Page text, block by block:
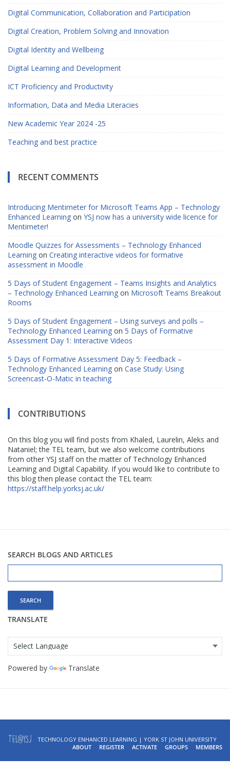
Digital Communication, Collaboration and Participation
Digital Creation, Problem Solving and Innovation
Digital Identity and Wellbeing
Digital Learning and Development
ICT Proficiency and Productivity
Information, Data and Media Literacies
New Academic Year 2024 -25
Teaching and best practice
RECENT COMMENTS
Introducing Mentimeter for Microsoft Teams App – Technology
Enhanced Learning on YSJ now has a university wide licence for
Mentimeter!
Moodle Quizzes for Assessments – Technology Enhanced
Learning on Creating interactive videos for formative
assessment in Moodle
5 Days of Student Engagement – Teams Insights and Analytics
– Technology Enhanced Learning on Microsoft Teams Breakout
Rooms
5 Days of Student Engagement – Using surveys and polls –
Technology Enhanced Learning on 5 Days of Formative
Assessment Day 1: Interactive Videos
5 Days of Formative Assessment Day 5: Feedback –
Technology Enhanced Learning on Case Study: Using
Screencast-O-Matic in teaching
CONTRIBUTIONS
On this blog you will find posts from Khaled, Laurelin, Aleks and
Nataniel; the TEL team, but we also welcome contributions
from other YSJ staff on the matter of Technology Enhanced
Learning and Digital Capability. If you would like to contribute to
this blog then please contact the TEL team:
https://staff.help.yorksj.ac.uk/
SEARCH BLOGS AND ARTICLES
for:
TRANSLATE
Powered by Translate
TECHNOLOGY ENHANCED LEARNING | YORK ST JOHN UNIVERSITY
ABOUT
REGISTER ACTIVATE GROUPS MEMBERS